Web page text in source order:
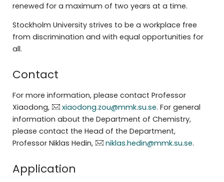
renewed for a maximum of two years at a time.
Stockholm University strives to be a workplace free
from discrimination and with equal opportunities for
all.
Contact
For more information, please contact Professor
Xiaodong,
xiaodong.zou@mmk.su.se. For general
information about the Department of Chemistry,
please contact the Head of the Department,
Professor Niklas Hedin,
niklas.hedin@mmk.su.se.
Application